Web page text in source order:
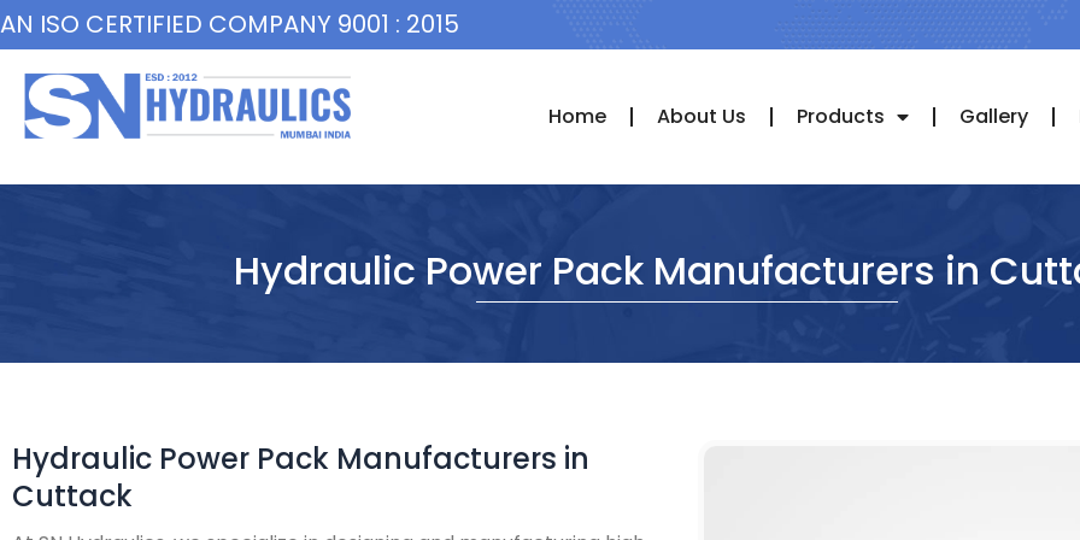
Skip
to
content
AN ISO CERTIFIED COMPANY 9001 : 2015
Home About Us Products Gallery
Hydraulic Power Pack Manufacturers in
Hydraulic Power Pack Manufacturers in
Cuttack